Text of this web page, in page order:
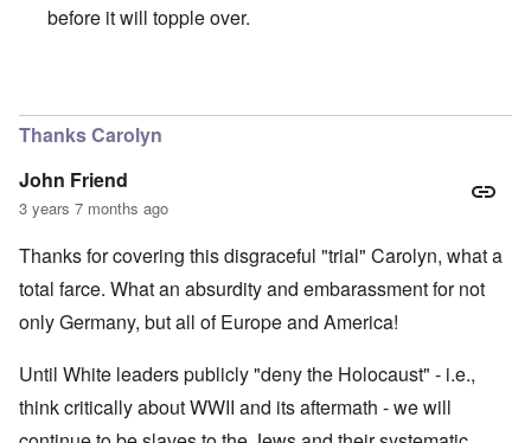
before it will topple over.
Thanks Carolyn
John Friend
3 years 7 months ago
Thanks for covering this disgraceful "trial" Carolyn, what a
total farce. What an absurdity and embarassment for not
only Germany, but all of Europe and America!
Until White leaders publicly "deny the Holocaust" - i.e.,
think critically about WWII and its aftermath - we will